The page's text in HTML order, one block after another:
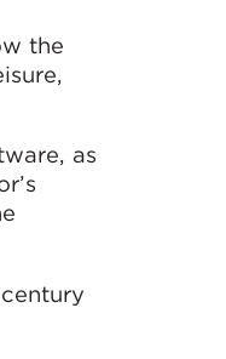
the
as
century